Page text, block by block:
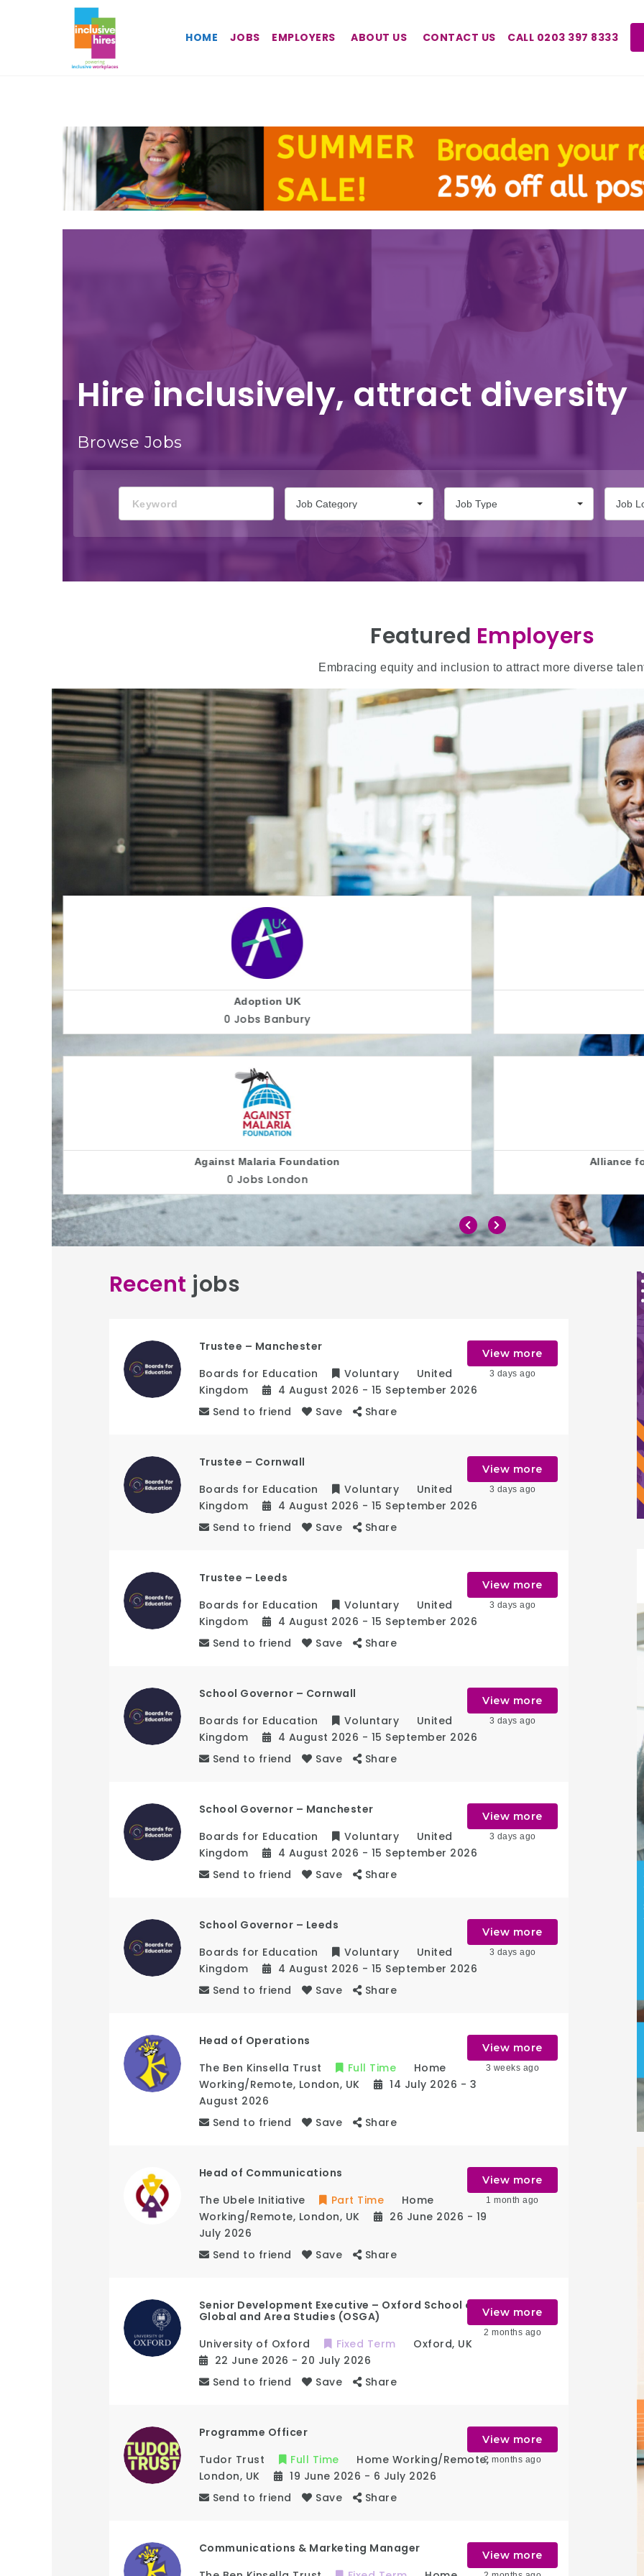
Inclusive
Hires
HOME JOBS EMPLOYERS ABOUT US CONTACT US CALL 0203 397 8333
Hire inclusively, attract diversity
Browse Jobs
Job Category
Job Type Job
Featured Employers
Embracing equity and inclusion to attract more diverse
Alliance for Inclusive Education (ALLFIE)
Recent jobs
Trustee – Manchester
Boards for Education
Voluntary
United
Kingdom
4 August 2026 - 15 September 2026
Send to friend
Save Share
View more
3 days ago
Trustee – Cornwall
Boards for Education
Voluntary
United
Kingdom
4 August 2026 - 15 September 2026
Send to friend
Save Share
View more
3 days ago
Trustee – Leeds
Boards for Education
Voluntary
United
Kingdom
4 August 2026 - 15 September 2026
Send to friend
Save Share
View more
3 days ago
School Governor – Cornwall
Boards for Education
Voluntary
United
Kingdom
4 August 2026 - 15 September 2026
Send to friend
Save Share
View more
3 days ago
School Governor – Manchester
Boards for Education
Voluntary
United
Kingdom
4 August 2026 - 15 September 2026
Send to friend
Save Share
View more
3 days ago
School Governor – Leeds
Boards for Education
Voluntary
United
Kingdom
4 August 2026 - 15 September 2026
Send to friend
Save Share
View more
3 days ago
Head of Operations
The Ben Kinsella Trust
Full Time
Home
Working/Remote, London, UK 14 July 2026 - 3
August 2026
Send to friend
Save Share
View more
3 weeks ago
Head of Communications
The Ubele Initiative
Part Time
Home
Working/Remote, London, UK 26 June 2026 - 19
July 2026
Send to friend
Save Share
View more
1 month ago
Senior Development Executive – Oxford School of
Global and Area Studies (OSGA)
University of Oxford
Fixed Term Oxford, UK
22 June 2026 - 20 July 2026
Send to friend
Save Share
View more
2 months ago
Programme Officer
Tudor Trust
Full Time Home Working/Remote,
London, UK 19 June 2026 - 6 July 2026
Send to friend
Save Share
View more
2 months ago
Communications & Marketing Manager
View more